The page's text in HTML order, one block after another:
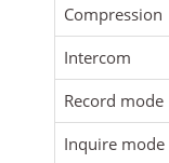
Compression
Intercom
Record mode
Inquire mode